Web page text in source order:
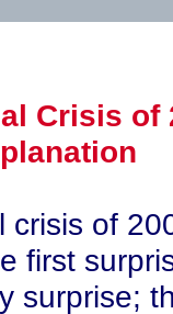
Crisis of
crisis of
first
surprise;